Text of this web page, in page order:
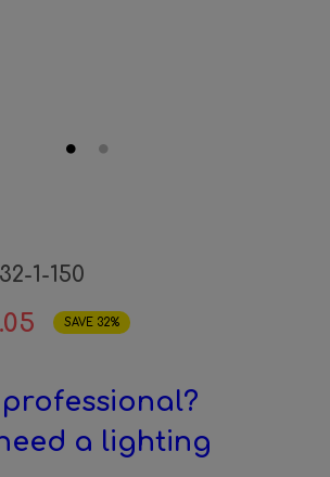
1-150
SAVE 32%
professional?
a lighting